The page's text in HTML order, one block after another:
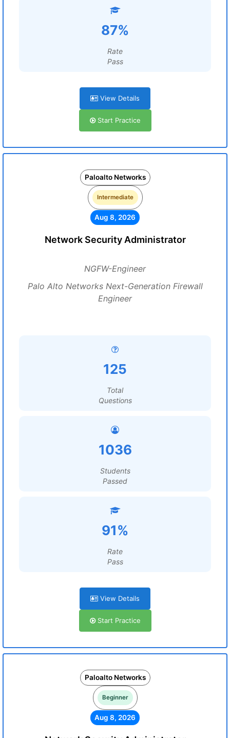
87%
Rate
Pass
View Details
Start Practice
Paloalto Networks
Intermediate
Aug 8, 2026
Network Security Administrator
NGFW-Engineer
Palo Alto Networks Next-Generation Firewall
Engineer
125
Total
Questions
1036
Students
Passed
91%
Rate
Pass
View Details
Start Practice
Paloalto Networks
Beginner
Aug 8, 2026